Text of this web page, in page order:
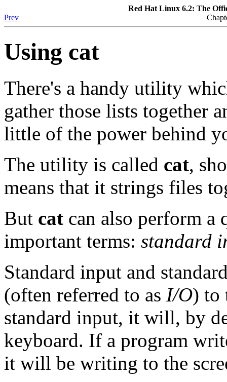
Red Hat Linux 6.2: The
Prev
Using cat
There's a handy utility
gather those lists together
little of the power behind
The utility is called cat,
means that it strings files
But cat can also perform
important terms: standard
Standard input and
(often referred to as I/O) to
standard input, it will, by
keyboard. If a program
it will be writing to the